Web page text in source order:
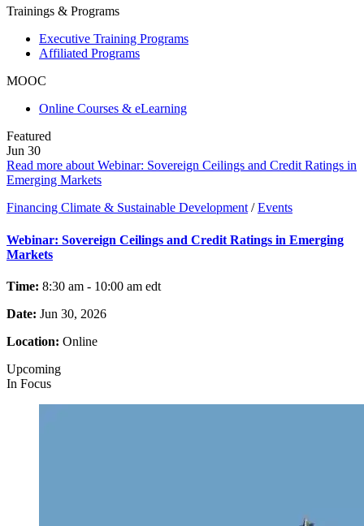
Trainings & Programs
Executive Training Programs
Affiliated Programs
MOOC
Online Courses & eLearning
Featured
Jun 30
Read more about Webinar: Sovereign Ceilings and Credit Ratings in
Emerging Markets
Financing Climate & Sustainable Development / Events
Webinar: Sovereign Ceilings and Credit Ratings in Emerging
Markets
Time: 8:30 am - 10:00 am edt
Date: Jun 30, 2026
Location: Online
Upcoming
In Focus